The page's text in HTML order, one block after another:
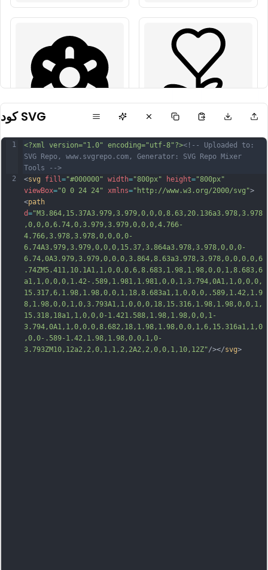
كود SVG
1
2
<?xml version="1.0" encoding="utf-8"?><!-- Uploaded to:
SVG Repo, www.svgrepo.com, Generator: SVG Repo Mixer
Tools -->
<svg fill ="#000000" width="800px" height="800px"
viewBox="0 0 24 24" xmlns="http://www.w3.org/2000/svg">
<path
d="M3.864,15.37A3.979,3.979,0,0,0,8.63,20.136a3.978,3.978
,0,0,0,6.74,0,3.979,3.979,0,0,0,4.766-
4.766,3.978,3.978,0,0,0,0-
6.74A3.979,3.979,0,0,0,15.37,3.864a3.978,3.978,0,0,0-
6.74,0A3.979,3.979,0,0,0,3.864,8.63a3.978,3.978,0,0,0,0,6
.74ZM5.411,10.1A1,1,0,0,0,6,8.683,1.98,1.98,0,0,1,8.683,6
a1,1,0,0,0,1.42-.589,1.981,1.981,0,0,1,3.794,0A1,1,0,0,0,
15.317,6,1.98,1.98,0,0,1,18,8.683a1,1,0,0,0,.589,1.42,1.9
8,1.98,0,0,1,0,3.793A1,1,0,0,0,18,15.316,1.98,1.98,0,0,1,
15.318,18a1,1,0,0,0-1.421.588,1.98,1.98,0,0,1-
3.794,0A1 ,1,0,0,0,8.682,18,1.98,1.98,0,0,1,6,15.316a1,1,0
,0,0-.589-1.42,1.98,1.98,0,0,1,0-
3.793ZM10,12a2,2,0,1,1,2,2A2,2,0,0,1,10,12Z"/></svg>